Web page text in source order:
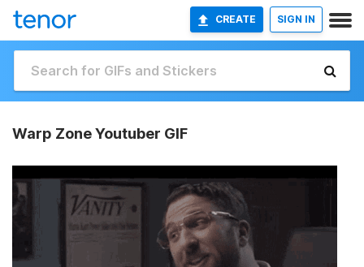
CREATE SIGN IN
Warp Zone Youtuber GIF